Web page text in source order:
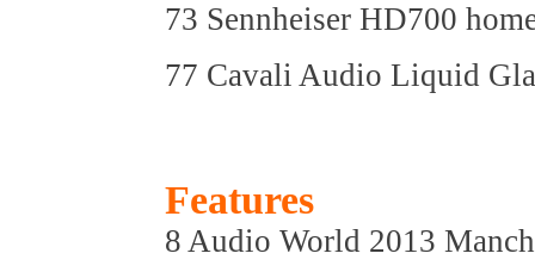
73 Sennheiser HD700
77 Cavali Audio Liquid
Features
8 Audio World 2013